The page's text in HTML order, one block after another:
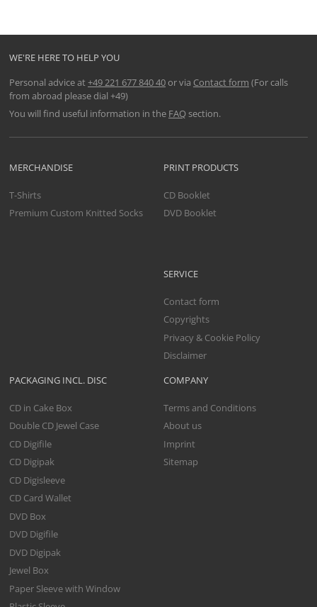
WE'RE HERE TO HELP YOU
Personal advice at+49 221 677 840 40or via Contact form (For calls
from abroad please dial +49)
You will find useful information in the FAQsection.
MERCHANDISE
T-Shirts
Premium Custom Knitted Socks
PACKAGING INCL. DISC
CD in Cake Box
Double CD Jewel Case
CD Digifile
CD Digipak
CD Digisleeve
CD Card Wallet
DVD Box
DVD Digifile
DVD Digipak
Jewel Box
Paper Sleeve with Window
PRINT PRODUCTS
CD Booklet
DVD Booklet
SERVICE
Contact form
Copyrights
Privacy & Cookie Policy
Disclaimer
COMPANY
Terms and Conditions
About us
Imprint
Sitemap